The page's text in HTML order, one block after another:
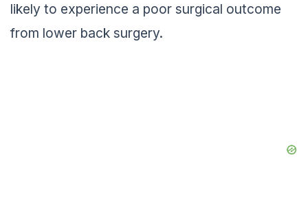
likely to experience a poor surgical outcome
from lower back surgery.